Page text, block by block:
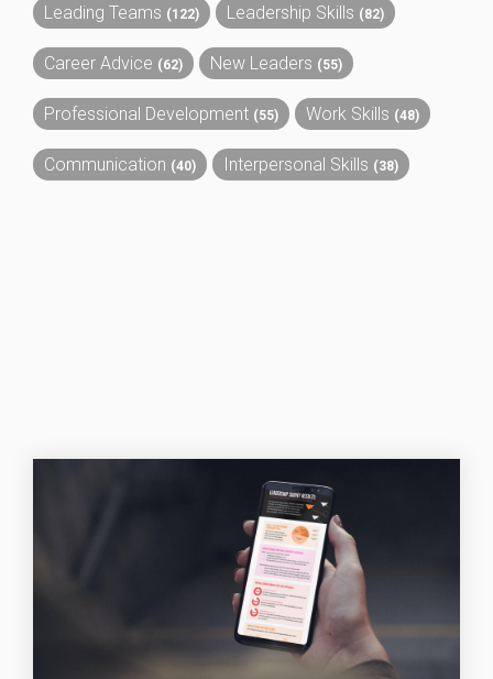
Leading Teams (122) Leadership Skills (82)
Career Advice (62) New Leaders (55)
Professional Development (55) Work Skills (48)
Communication (40) Interpersonal Skills (38)